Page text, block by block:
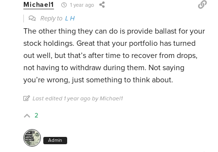
Michael1 1 year ago
Reply toL H
The other thing they can do is provide ballast for your
stock holdings. Great that your portfolio has turned
out well, but that’s after time to recover from drops,
not having to withdraw during them. Not saying
you’re wrong, just something to think about.
Last edited 1 year ago by Michael1
2
Admin